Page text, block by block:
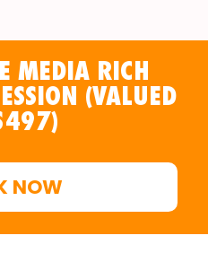
MEDIA RICH
(VALUED
NOW